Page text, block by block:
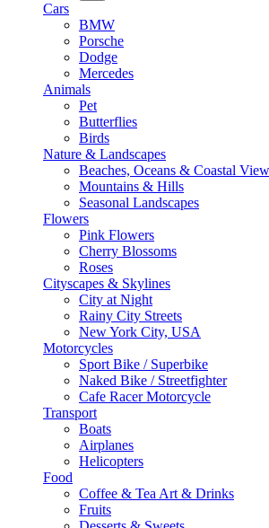
Cars
BMW
Porsche
Dodge
Mercedes
Animals
Pet
Butterflies
Birds
Nature & Landscapes
Beaches, Oceans & Coastal
Mountains & Hills
Seasonal Landscapes
Flowers
Pink Flowers
Cherry Blossoms
Roses
Cityscapes & Skylines
City at Night
Rainy City Streets
New York City, USA
Motorcycles
Sport Bike / Superbike
Naked Bike / Streetfighter
Cafe Racer Motorcycle
Transport
Boats
Airplanes
Helicopters
Food
Coffee & Tea Art & Drinks
Fruits